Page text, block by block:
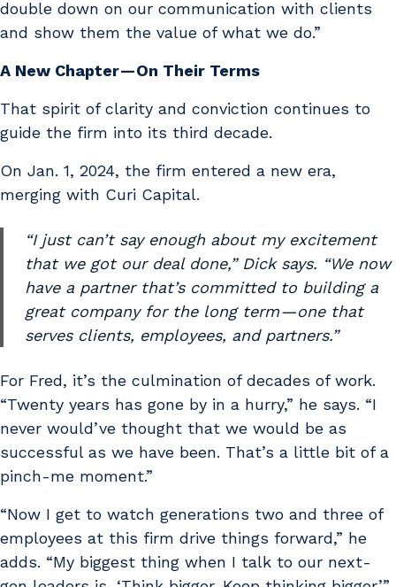
double down on our communication with clients
and show them the value of what we do.”
A New Chapter — On Their Terms
That spirit of clarity and conviction continues to
guide the firm into its third decade.
On Jan. 1, 2024, the firm entered a new era,
merging with Curi Capital.
“I just can’t say enough about my excitement
that we got our deal done,” Dick says. “We now
have a partner that’s committed to building a
great company for the long term — one that
serves clients, employees, and partners.”
For Fred, it’s the culmination of decades of work.
“Twenty years has gone by in a hurry,” he says. “I
never would’ve thought that we would be as
successful as we have been. That’s a little bit of a
pinch-me moment.”
“Now I get to watch generations two and three of
employees at this firm drive things forward,” he
adds. “My biggest thing when I talk to our next-